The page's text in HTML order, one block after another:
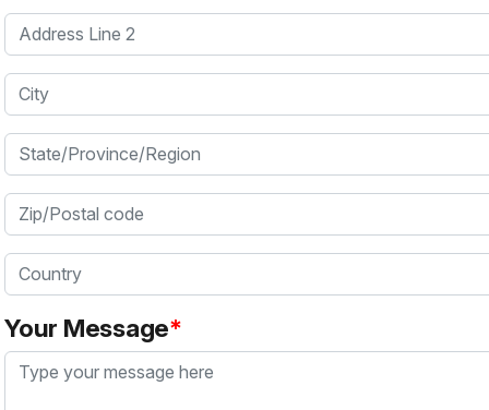
Address Line 2
City
State/Province/Region
Zip/Postal code
Country
Your Message